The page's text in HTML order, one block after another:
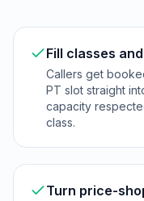
Fill classes
Callers get
PT slot straight
capacity
class.
Turn price-